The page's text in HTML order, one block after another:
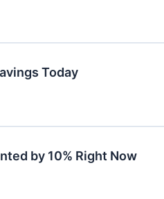
Today
by 10% Right Now